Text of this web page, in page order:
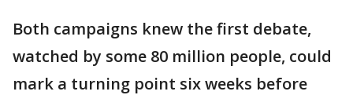
Both campaigns knew the first debate,
watched by some 80 million people, could
mark a turning point six weeks before